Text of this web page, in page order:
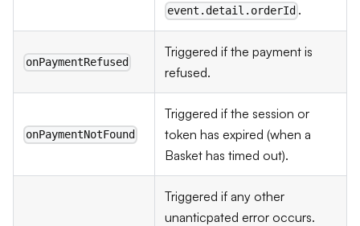
event.detail.orderId .
onPaymentRefused
Triggered if the payment is
refused.
onPaymentNotFound
Triggered if the session or
token has expired (when a
Basket has timed out).
Triggered if any other
unanticpated error occurs.